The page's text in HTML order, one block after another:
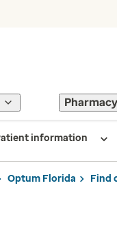
Pharmacy
information
Optum Florida Find